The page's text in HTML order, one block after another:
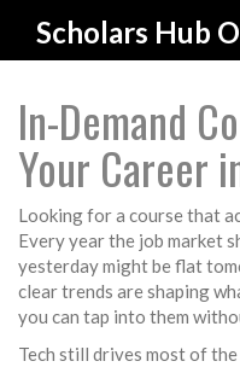
Scholars Hub
In-Demand
Your Career
Looking for a course that
Every year the job market
yesterday might be flat
clear trends are shaping
you can tap into them
Tech still drives most of the